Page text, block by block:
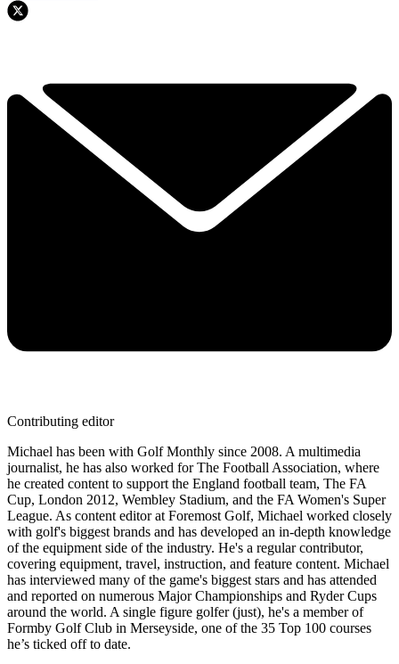
Contributing editor
Michael has been with Golf Monthly since 2008. A multimedia
journalist, he has also worked for The Football Association, where
he created content to support the England football team, The FA
Cup, London 2012, Wembley Stadium, and the FA Women's Super
League. As content editor at Foremost Golf, Michael worked closely
with golf's biggest brands and has developed an in-depth knowledge
of the equipment side of the industry. He's a regular contributor,
covering equipment, travel, instruction, and feature content. Michael
has interviewed many of the game's biggest stars and has attended
and reported on numerous Major Championships and Ryder Cups
around the world. A single figure golfer (just), he's a member of
Formby Golf Club in Merseyside, one of the 35 Top 100 courses
he’s ticked off to date.